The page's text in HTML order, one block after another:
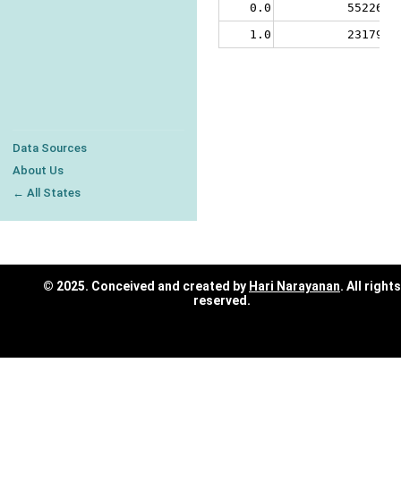
Data Sources
About Us
← All States
0.0
552267
1.0
231793
© 2025. Conceived and created by Hari Narayanan. All rights
reserved.